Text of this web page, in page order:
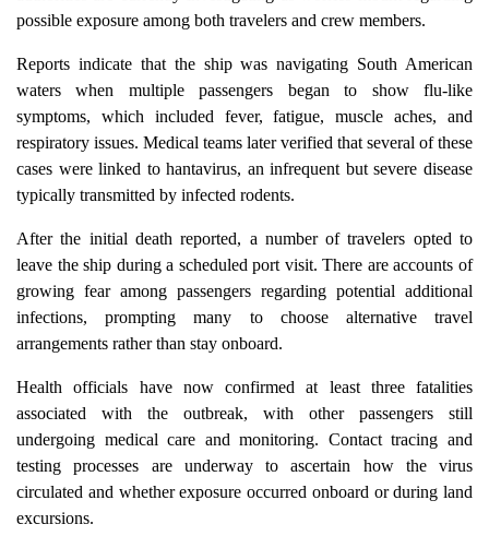
possible exposure among both travelers and crew members.
Reports indicate that the ship was navigating South American
waters when multiple passengers began to show flu-like
symptoms, which included fever, fatigue, muscle aches, and
respiratory issues. Medical teams later verified that several of these
cases were linked to hantavirus, an infrequent but severe disease
typically transmitted by infected rodents.
After the initial death reported, a number of travelers opted to
leave the ship during a scheduled port visit. There are accounts of
growing fear among passengers regarding potential additional
infections, prompting many to choose alternative travel
arrangements rather than stay onboard.
Health officials have now confirmed at least three fatalities
associated with the outbreak, with other passengers still
undergoing medical care and monitoring. Contact tracing and
testing processes are underway to ascertain how the virus
circulated and whether exposure occurred onboard or during land
excursions.